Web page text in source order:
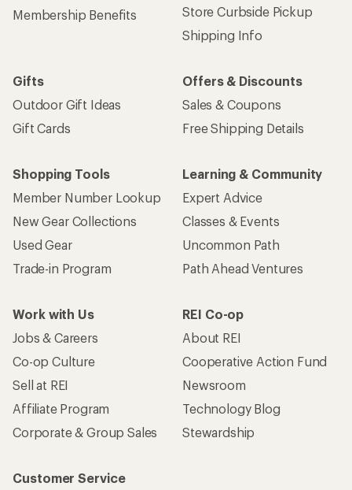
Membership Benefits
Store Curbside Pickup
Shipping Info
Gifts
Outdoor Gift Ideas
Gift Cards
Offers & Discounts
Sales & Coupons
Free Shipping Details
Shopping Tools
Member Number Lookup
New Gear Collections
Used Gear
Trade-in Program
Learning & Community
Expert Advice
Classes & Events
Uncommon Path
Path Ahead Ventures
Work with Us
Jobs & Careers
Co-op Culture
Sell at REI
Affiliate Program
Corporate & Group Sales
REI Co-op
About REI
Cooperative Action Fund
Newsroom
Technology Blog
Stewardship
Customer Service